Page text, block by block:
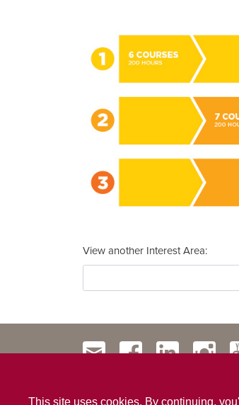
View another Interest Area
This site uses cookies. By continuing,